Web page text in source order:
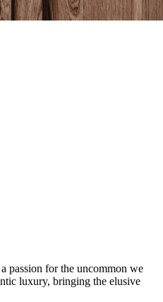
passion for the uncommon we
luxury, bringing the elusive